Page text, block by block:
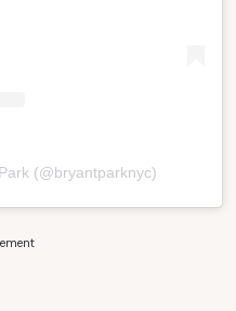
(@bryantparknyc)